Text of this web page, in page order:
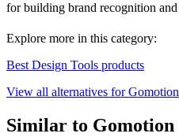
for building brand recognition
Explore more in this category:
Best Design Tools products
View all alternatives for Gomotion
Similar to Gomotion